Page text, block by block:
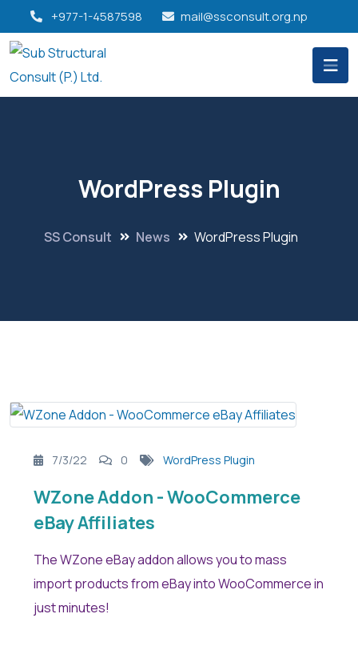
+977-1-4587598 mail@ssconsult.org.np
WordPress Plugin
SS Consult News WordPress Plugin
7/3/22 0 WordPress Plugin
WZone Addon - WooCommerce
eBay Affiliates
The WZone eBay addon allows you to mass
import products from eBay into WooCommerce in
just minutes!